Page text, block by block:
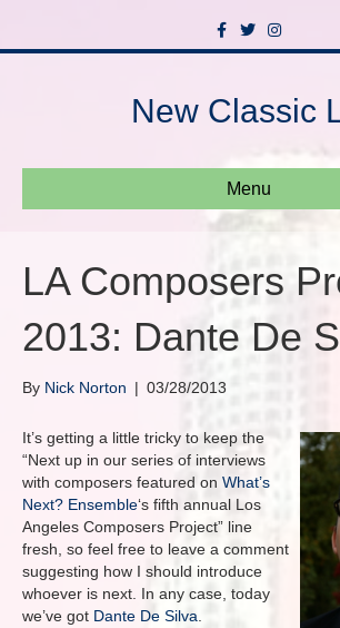
c
o
o
T
w
i
e
s
g
r
New Classic
Menu
LA Composers
2013: Dante De
By Nick Norton | 03/28/2013
It’s getting a little tricky to keep the
“Next up in our series of interviews
with composers featured on What’s
Next? Ensemble‘s fifth annual Los
Angeles Composers Project” line
fresh, so feel free to leave a comment
suggesting how I should introduce
whoever is next. In any case, today
we’ve got Dante De Silva